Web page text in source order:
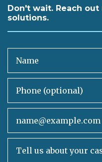
Don't wait. Reach
solutions.